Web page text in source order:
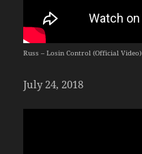
Russ – Losin Control (Official Video)
July 24, 2018